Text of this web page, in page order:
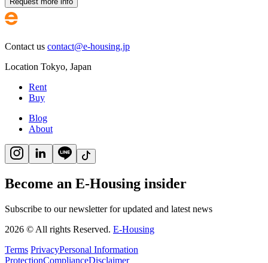
Contact us contact@e-housing.jp
Location Tokyo, Japan
Rent
Buy
Blog
About
Become an E-Housing insider
Subscribe to our newsletter for updated and latest news
2026 © All rights Reserved. E-Housing
Terms PrivacyPersonal Information
ProtectionComplianceDisclaimer